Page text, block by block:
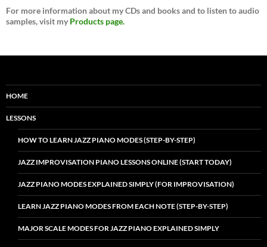
For more information about my CDs and books and to listen to audio
samples, visit my Products page.
HOME
LESSONS
HOW TO LEARN JAZZ PIANO MODES (STEP-BY-STEP)
JAZZ IMPROVISATION PIANO LESSONS ONLINE (START TODAY)
JAZZ PIANO MODES EXPLAINED SIMPLY (FOR IMPROVISATION)
LEARN JAZZ PIANO MODES FROM EACH NOTE (STEP-BY-STEP)
MAJOR SCALE MODES FOR JAZZ PIANO EXPLAINED SIMPLY